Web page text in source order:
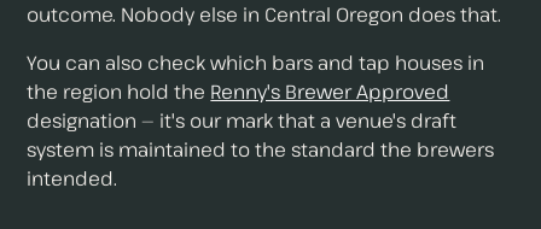
outcome. Nobody else in Central Oregon does that.
You can also check which bars and tap houses in
the region hold the Renny's Brewer Approved
designation — it's our mark that a venue's draft
system is maintained to the standard the brewers
intended.